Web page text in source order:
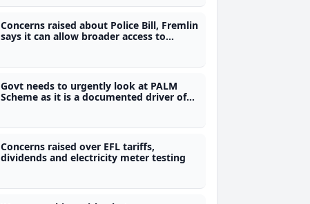
Concerns raised about Police Bill, Fremlin
says it can allow broader access to
Govt needs to urgently look at PALM
Scheme as it is a documented driver of
Concerns raised over EFL tariffs,
dividends and electricity meter testing